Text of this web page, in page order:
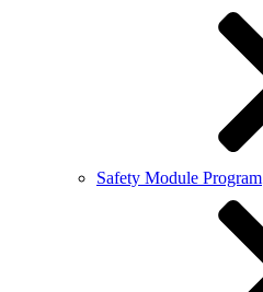
Safety Module Program